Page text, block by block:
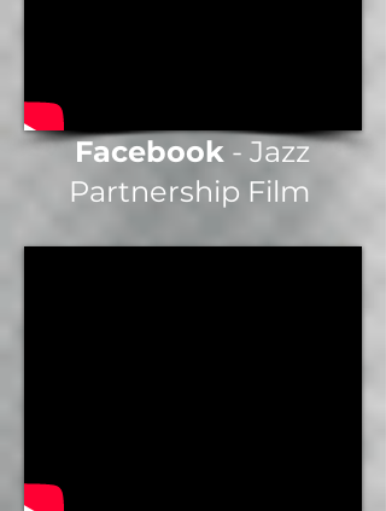
Facebook - Jazz
Partnership Film